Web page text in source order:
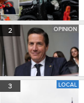
2 OPINION
3 LOCAL